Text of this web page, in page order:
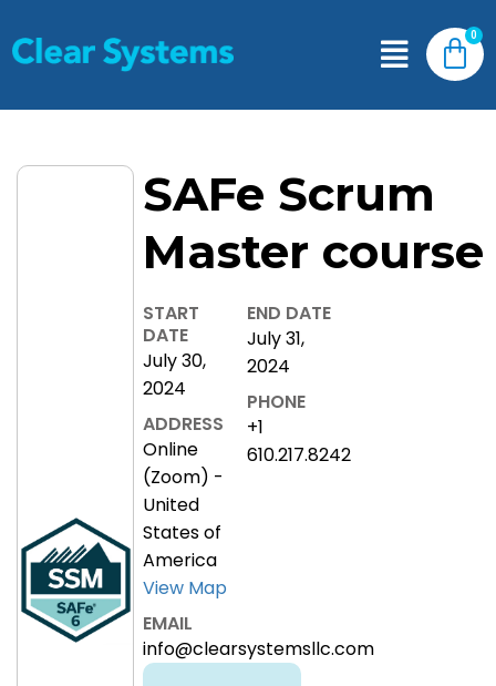
SAFe Scrum
Master course
START
DATE
July 30,
2024
ADDRESS
Online
(Zoom) -
United
States of
America
View Map
EMAIL
info@clearsystemsllc.com
END DATE
July 31,
2024
PHONE
+1
610.217.8242